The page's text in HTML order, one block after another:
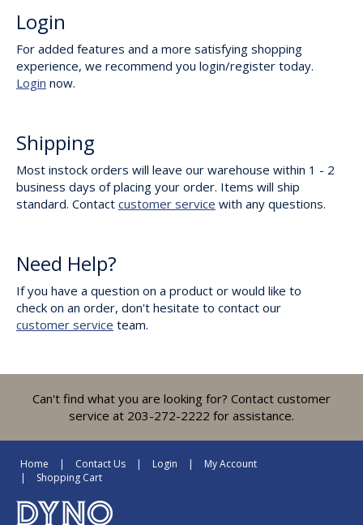
Login
For added features and a more satisfying shopping
experience, we recommend you login/register today.
Login now.
Shipping
Most instock orders will leave our warehouse within 1 - 2
business days of placing your order. Items will ship
standard. Contact customer service with any questions.
Need Help?
If you have a question on a product or would like to
check on an order, don't hesitate to contact our
customer service team.
Can't find what you are looking for? Contact customer
service at 203-272-2222 for assistance.
Home Contact Us Login
My Account
Shopping Cart